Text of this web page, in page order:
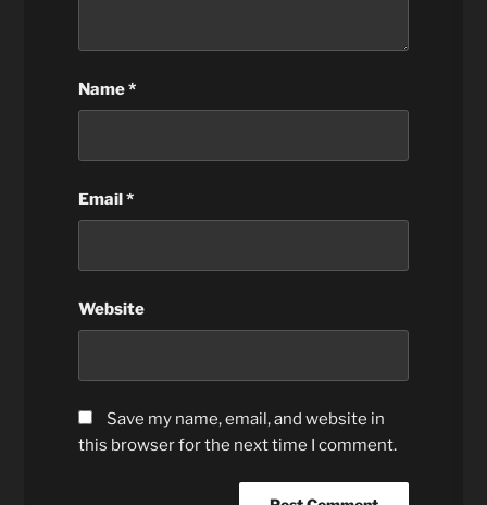
Name*
Email*
Website
Save my name, email, and website in
this browser for the next time I comment.